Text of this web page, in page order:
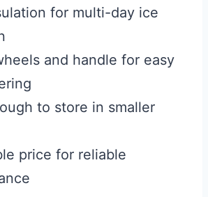
for multi-day ice
and handle for easy
to store in smaller
price for reliable